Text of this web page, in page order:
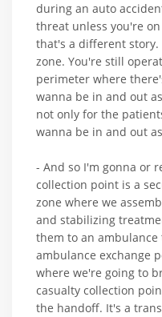
during an auto
threat unless you're
that's a different
zone. You're still
perimeter where
wanna be in and out
not only for the
wanna be in and out
- And so I'm gonna or
collection point is a
zone where we
and stabilizing
them to an
ambulance exchange
where we're going to
casualty collection
the handoff. It's a